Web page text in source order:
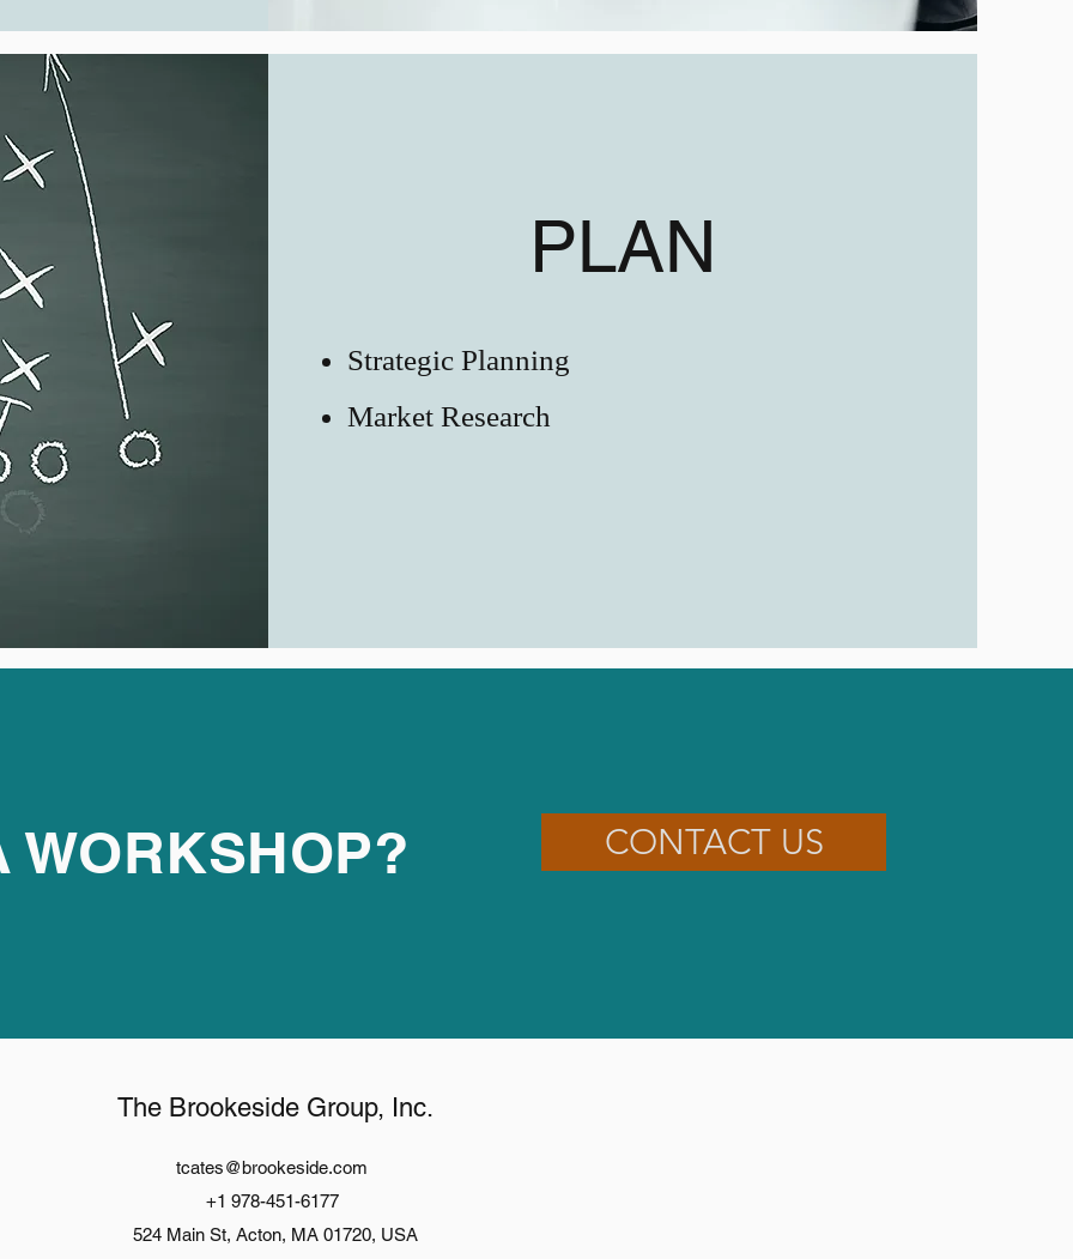
PLAN
Strategic Planning
Market Research
WORKSHOP? CONTACT US
The Brookeside Group, Inc.
tcates@brookeside.com
+1 978-451-6177
524 Main St, Acton, MA 01720, USA